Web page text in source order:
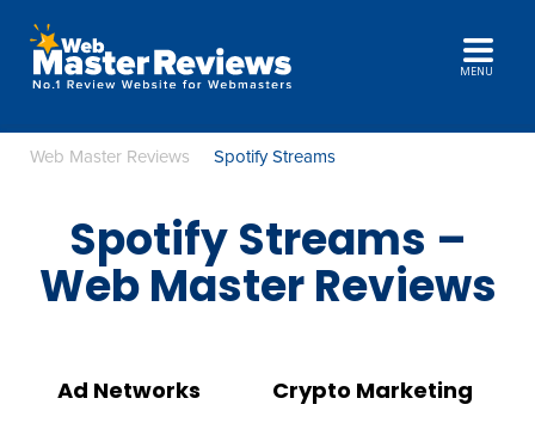
MENU
Web Master Reviews Spotify Streams
Spotify Streams –
Web Master Reviews
Ad Networks Crypto Marketing